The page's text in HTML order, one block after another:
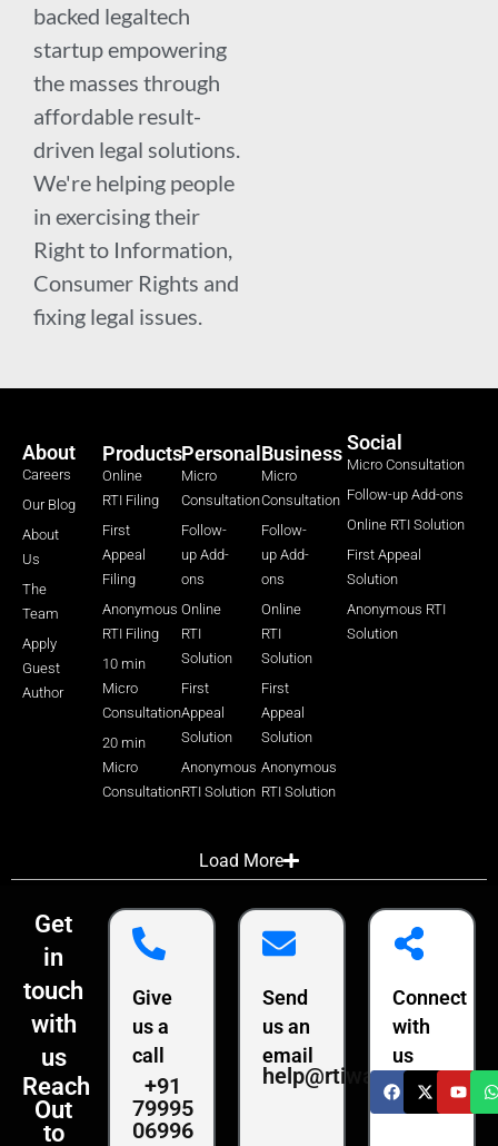
backed legaltech
startup empowering
the masses through
affordable result-
driven legal solutions.
We're helping people
in exercising their
Right to Information,
Consumer Rights and
fixing legal issues.
About
Careers
Our Blog
About
Us
The
Team
Apply
Guest
Author
Products
Online
RTI Filing
First
Appeal
Filing
Anonymous
RTI Filing
10 min
Micro
Consultation
20 min
Micro
Consultation
Personal
Micro
Consultation
Follow-
up Add-
ons
Online
RTI
Solution
First
Appeal
Solution
Anonymous
RTI Solution
Business
Micro
Consultation
Follow-
up Add-
ons
Online
RTI
Solution
First
Appeal
Solution
Anonymous
RTI Solution
Social
Micro Consultation
Follow-up Add-ons
Online RTI Solution
First Appeal
Solution
Anonymous RTI
Solution
Load More
Get
in
touch
with
us
Reach
Out
to
Give
us a
call
+91
79995
06996
Send
us an
email
help@rtiwala.com
Connect
with
us